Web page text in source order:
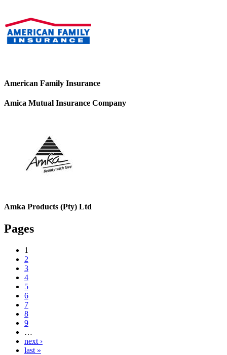
American Family Insurance
Amica Mutual Insurance Company
Amka Products (Pty) Ltd
Pages
1
2
3
4
5
6
7
8
9
…
next ›
last »